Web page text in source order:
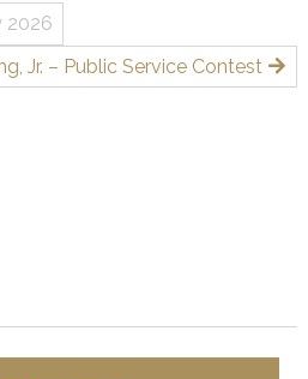
2026
Jr. – Public Service Contest